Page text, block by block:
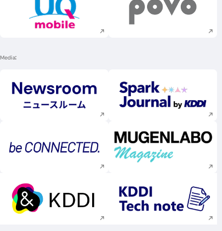
Execute site search Execute site
Media
Execute site search Execute site
Execute site search Execute site
Execute site search Execute site